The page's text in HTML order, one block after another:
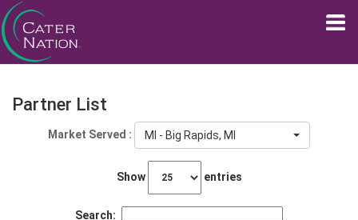
Partner List
Market Served : MI - Big Rapids, MI
Show entries
Search: